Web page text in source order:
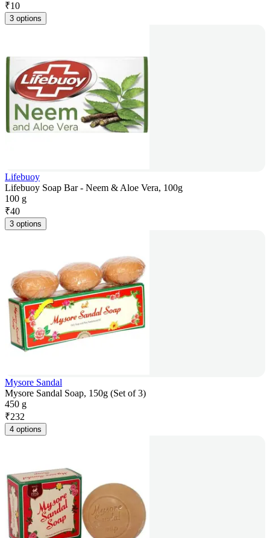
₹10
3 options
Lifebuoy
Lifebuoy Soap Bar - Neem & Aloe Vera, 100g
100 g
₹40
3 options
Mysore Sandal
Mysore Sandal Soap, 150g (Set of 3)
450 g
₹232
4 options